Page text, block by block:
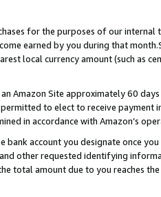
for the purposes of our internal
earned by you during that
local currency amount (such as
Amazon Site approximately 60
to elect to receive payment
in accordance with Amazon’s
account you designate once
other requested identifying
total amount due to you reaches